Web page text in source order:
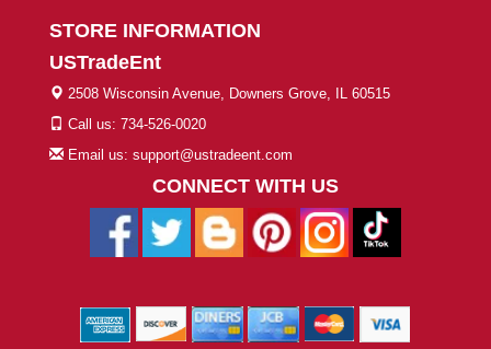
STORE INFORMATION
USTradeEnt
2508 Wisconsin Avenue, Downers Grove, IL 60515
Call us: 734-526-0020
Email us: support@ustradeent.com
CONNECT WITH US